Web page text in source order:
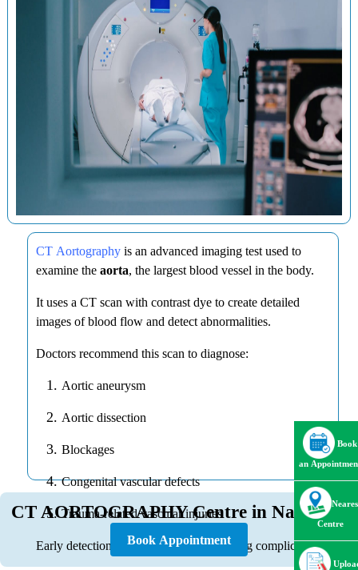
CT Aortography is an advanced imaging test used to
examine the aorta , the largest blood vessel in the body.
It uses a CT scan with contrast dye to create detailed
images of blood flow and detect abnormalities.
Doctors recommend this scan to diagnose:
Aortic aneurysm
Aortic dissection
Blockages
Congenital vascular defects
Trauma-related vascular injuries
Early detection can prevent life-threatening complications.
CT AORTOGRAPHY Centre in Nagpur
Book Appointment
Book
an
Centre